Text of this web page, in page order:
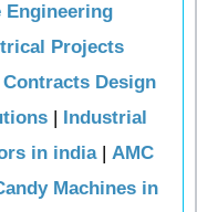
Engineering
Projects
Design
Industrial
in india| AMC
Machines in